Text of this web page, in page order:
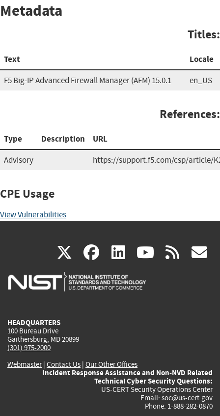
Metadata
Titles:
Text Locale
F5 Big-IP Advanced Firewall Manager (AFM) 15.0.1 en_US
References:
Type Description URL
Advisory https://support.f5.com/csp/article/
CPE Usage
View Vulnerabilities
X(link
is
facebook
(link
is
linkedin
(link
is
(link rss
HEADQUARTERS
100 Bureau Drive
Gaithersburg, MD 20899
(301) 975-2000
Webmaster| Contact Us | Our Other Offices
Incident Response Assistance and Non-NVD Related
Technical Cyber Security Questions:
US-CERT Security Operations Center
Email: soc@us-cert.gov
Phone: 1-888-282-0870